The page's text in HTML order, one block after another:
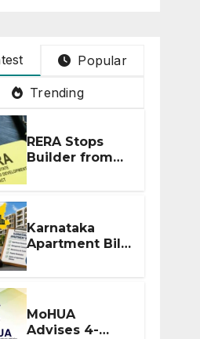
Popular
Trending
RERA Stops
Builder from
Demanding
Extra ₹5 Lakh
Before Flat
Handover
Karnataka
Apartment Bill
2026: Tejasvi
Surya Seeks
Stronger RERA
Enforcement
MoHUA
Advises 4-